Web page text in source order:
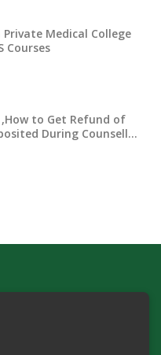
Private Medical College
Courses
,How to Get Refund of
During Counsell…